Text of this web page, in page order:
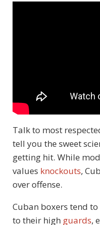
Talk to most
tell you the sweet
getting hit. While
values knockouts,
over offense.
Cuban boxers tend
to their high guards,